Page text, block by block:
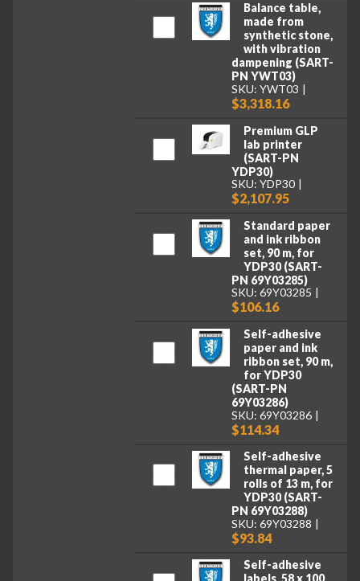
Balance table,
made from
synthetic stone,
with vibration
dampening (SART-
PN YWT03)
SKU: YWT03
$3,318.16
Premium GLP
lab printer
(SART-PN
YDP30)
SKU: YDP30
$2,107.95
Standard paper
and ink ribbon
set, 90 m, for
YDP30 (SART-
PN 69Y03285)
SKU: 69Y03285
$106.16
Self-adhesive
paper and ink
ribbon set, 90 m,
for YDP30
(SART-PN
69Y03286)
SKU: 69Y03286
$114.34
Self-adhesive
thermal paper, 5
rolls of 13 m, for
YDP30 (SART-
PN 69Y03288)
SKU: 69Y03288
$93.84
Self-adhesive